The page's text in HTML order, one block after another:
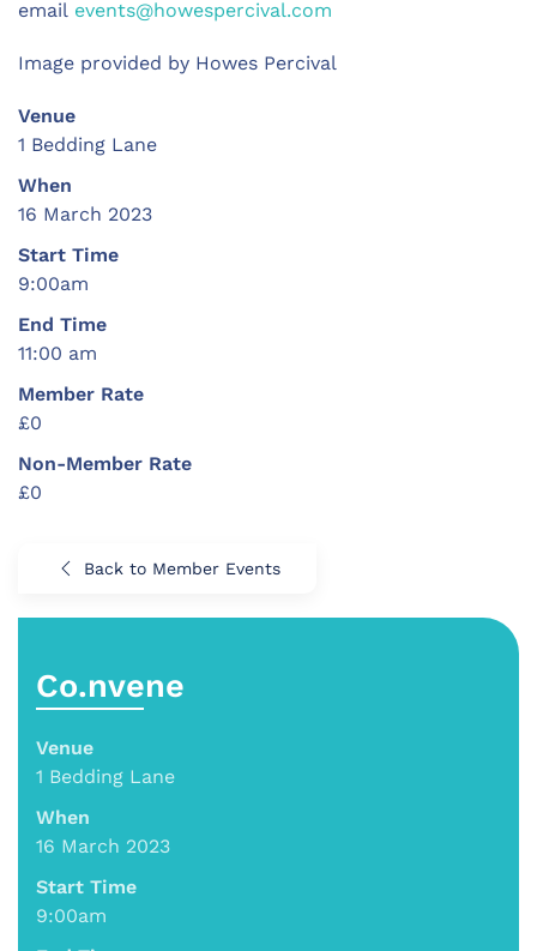
email events@howespercival.com
Image provided by Howes Percival
Venue
1 Bedding Lane
When
16 March 2023
Start Time
9:00am
End Time
11:00 am
Member Rate
£0
Non-Member Rate
£0
Back to Member Events
Co.nvene
Venue
1 Bedding Lane
When
16 March 2023
Start Time
9:00am